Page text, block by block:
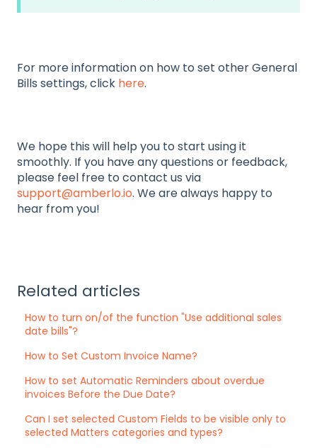
For more information on how to set other General
Bills settings, click here.
We hope this will help you to start using it
smoothly. If you have any questions or feedback,
please feel free to contact us via
support@amberlo.io. We are always happy to
hear from you!
Related articles
How to turn on/of the function "Use additional sales
date bills"?
How to Set Custom Invoice Name?
How to set Automatic Reminders about overdue
invoices Before the Due Date?
Can I set selected Custom Fields to be visible only to
selected Matters categories and types?